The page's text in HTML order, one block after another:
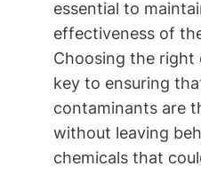
essential to
effectiveness of
Choosing the right
key to ensuring
contaminants are
without leaving
chemicals that